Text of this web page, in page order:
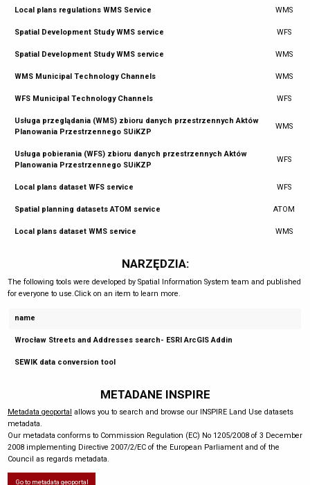
Local plans regulations WMS Service WMS
Spatial Development Study WMS service WFS
Spatial Development Study WMS service WMS
WMS Municipal Technology Channels WMS
WFS Municipal Technology Channels WFS
Usługa przeglądania (WMS) zbioru danych przestrzennych Aktów
Planowania Przestrzennego SUiKZP
WMS
Usługa pobierania (WFS) zbioru danych przestrzennych Aktów
Planowania Przestrzennego SUiKZP
WFS
Local plans dataset WFS service WFS
Spatial planning datasets ATOM service ATOM
Local plans dataset WMS service WMS
NARZĘDZIA:
The following tools were developed by Spatial Information System team and published
for everyone to use.Click on an item to learn more.
name
Wrocław Streets and Addresses search- ESRI ArcGIS Addin
SEWIK data conversion tool
METADANE INSPIRE
Metadata geoportal allows you to search and browse our INSPIRE Land Use datasets
metadata.
Our metadata conforms to Commission Regulation (EC) No 1205/2008 of 3 December
2008 implementing Directive 2007/2/EC of the European Parliament and of the
Council as regards metadata.
Go to metadata geoportal